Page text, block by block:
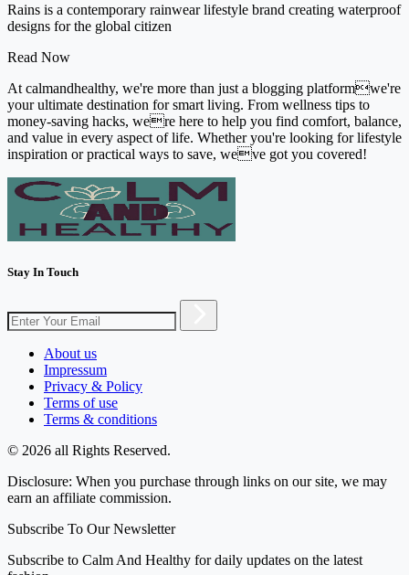
Rains is a contemporary rainwear lifestyle brand creating waterproof
designs for the global citizen
Read Now
At calmandhealthy, we're more than just a blogging platformwe're
your ultimate destination for smart living. From wellness tips to
money-saving hacks, were here to help you find comfort, balance,
and value in every aspect of life. Whether you're looking for lifestyle
inspiration or practical ways to save, weve got you covered!
Stay In Touch
About us
Impressum
Privacy & Policy
Terms of use
Terms & conditions
© 2026 all Rights Reserved.
Disclosure: When you purchase through links on our site, we may
earn an affiliate commission.
Subscribe To Our Newsletter
Subscribe to Calm And Healthy for daily updates on the latest